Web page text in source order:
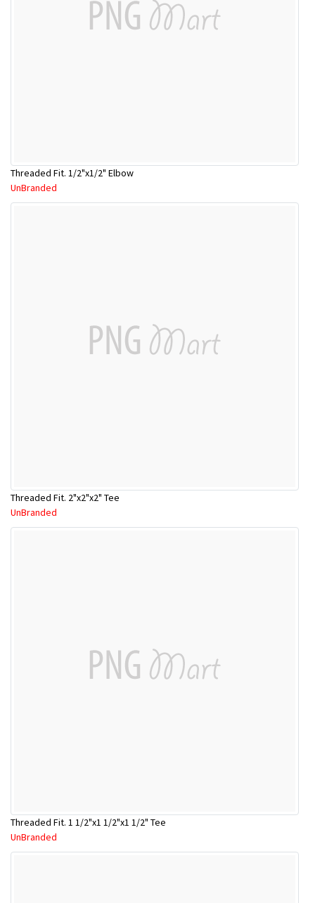
Threaded Fit. 1/2"x1/2" Elbow
UnBranded
Threaded Fit. 2"x2"x2" Tee
UnBranded
Threaded Fit. 1 1/2"x1 1/2"x1 1/2" Tee
UnBranded